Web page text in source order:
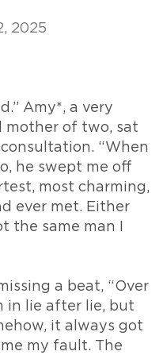
2025
Amy*, a very
mother of two, sat
“When
he swept me off
most charming,
ever met. Either
the same man I
a beat, “Over
in lie after lie, but
it always got
my fault. The